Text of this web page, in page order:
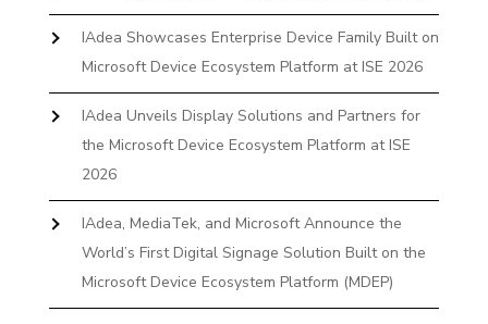
IAdea Showcases Enterprise Device Family Built on
Microsoft Device Ecosystem Platform at ISE 2026
IAdea Unveils Display Solutions and Partners for
the Microsoft Device Ecosystem Platform at ISE
2026
IAdea, MediaTek, and Microsoft Announce the
World’s First Digital Signage Solution Built on the
Microsoft Device Ecosystem Platform (MDEP)